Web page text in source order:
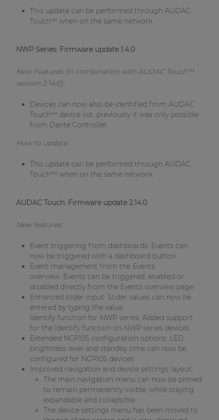
This update can be performed through AUDAC
Touch™ when on the same network.
NWP Series: Firmware update 1.4.0
New Features (in combination with AUDAC Touch™
version 2.14.0):
Devices can now also be identified from AUDAC
Touch™ device list, previously it was only possible
from Dante Controller.
How to update:
This update can be performed through AUDAC
Touch™ when on the same network.
AUDAC Touch: Firmware update 2.14.0
New features:
Event triggering from dashboards: Events can
now be triggered with a dashboard button.
Event management from the Events
overview: Events can be triggered, enabled or
disabled directly from the Events overview page.
Enhanced slider input: Slider values can now be
entered by typing the value.
Identify function for NWP series: Added support
for the Identify function on NWP series devices.
Extended NCP105 configuration options: LED
brightness level and standby time can now be
configured for NCP105 devices
Improved navigation and device settings layout:
The main navigation menu can now be pinned
to remain permanently visible, while staying
expandable and collapsible.
The device settings menu has been moved to